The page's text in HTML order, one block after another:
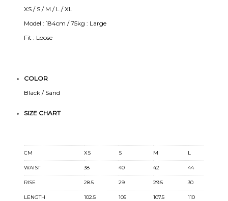
XS / S / M / L / XL
Model : 184cm / 75kg : Large
Fit : Loose
COLOR
Black / Sand
SIZE CHART
CM XS S M L
WAIST 38 40 42 44
RISE 28.5 29 29.5 30
LENGTH 102.5 105 107.5 110